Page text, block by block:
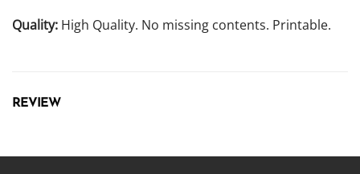
Quality: High Quality. No missing contents. Printable.
REVIEW